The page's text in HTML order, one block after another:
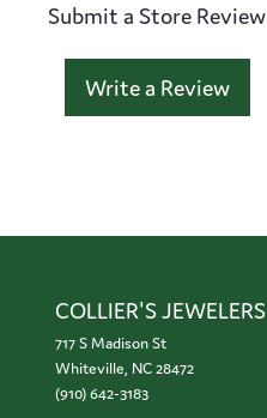
Submit a Store Review
Write a Review
COLLIER'S JEWELERS
717 S Madison St
Whiteville, NC 28472
(910) 642-3183